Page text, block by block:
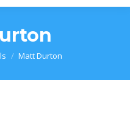
Matt Durton